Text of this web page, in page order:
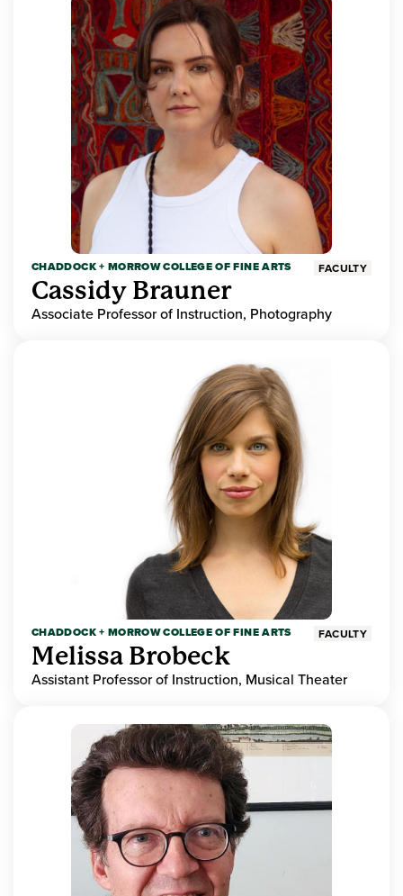
CHADDOCK + MORROW COLLEGE OF FINE ARTS FACULTY
Cassidy Brauner
Associate Professor of Instruction, Photography
CHADDOCK + MORROW COLLEGE OF FINE ARTS FACULTY
Melissa Brobeck
Assistant Professor of Instruction, Musical Theater